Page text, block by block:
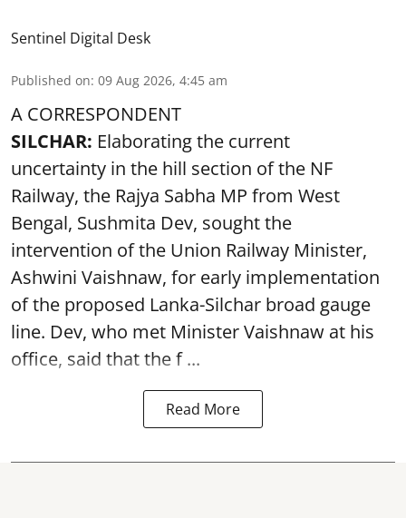
Sentinel Digital Desk
Published on: 09 Aug 2026, 4:45 am
A CORRESPONDENT
SILCHAR: Elaborating the current
uncertainty in the hill section of the NF
Railway, the Rajya Sabha MP from West
Bengal, Sushmita Dev, sought the
intervention of the Union Railway Minister,
Ashwini Vaishnaw, for early implementation
of the proposed Lanka-Silchar broad gauge
line. Dev, who met Minister Vaishnaw at his
office, said that the f ...
Read More